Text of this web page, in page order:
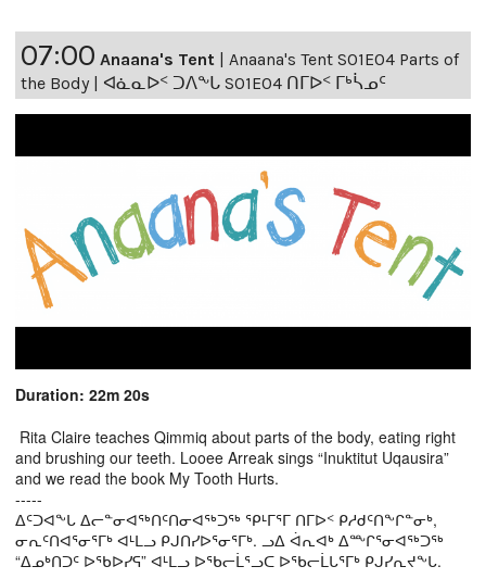
07:00 Anaana's Tent | Anaana's Tent S01E04 Parts of
the Body | ᐊᓈᓇᐅᑉ ᑐᐱᖕᒐ S01E04 ᑎᒥᐅᑉ ᒥᒃᓵᓄᑦ
Duration: 22m 20s
Rita Claire teaches Qimmiq about parts of the body, eating right
and brushing our teeth. Looee Arreak sings “Inuktitut Uqausira”
and we read the book My Tooth Hurts.
-----
ᐃᑦᑐᐊᖕᒐ ᐃᓕᓐᓂᐊᖅᑎᑦᑎᓂᐊᖅᑐᖅ ᕿᒻᒥᕐᒥ ᑎᒥᐅᑉ ᑭᓱᑯᑦᑎᖕᒋᓐᓂᒃ,
ᓂᕆᑦᑎᐊᕐᓂᕐᒥᒃ ᐊᒻᒪᓗ ᑭᒍᑎᓯᐅᕐᓂᕐᒥᒃ. ᓗᐃ ᐋᕆᐊᒃ ᐃᖖᒋᕐᓂᐊᖅᑐᖅ
“ᐃᓄᒃᑎᑐᑦ ᐅᖃᐅᓯᕋ” ᐊᒻᒪᓗ ᐅᖃᓕᒫᕐᓗᑕ ᐅᖃᓕᒫᒐᕐᒥᒃ ᑭᒍᓯᕆᔪᖕᒐ.